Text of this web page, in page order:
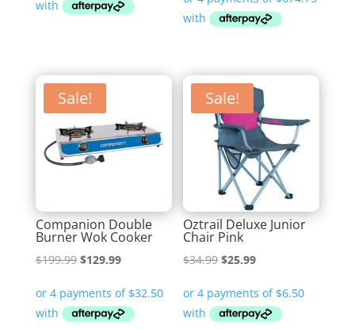
Sale!
Companion Double
Burner Wok Cooker
$199.99 Original
was:
$199.99.
$129.99Current
is:
$129.99.
Sale!
Oztrail Deluxe Junior
Chair Pink
$34.99 Original
was:
$34.99.
$25.99Current
is:
$25.99.